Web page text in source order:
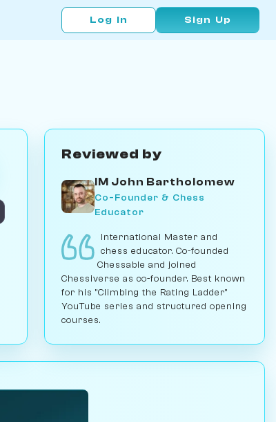
Log In Sign Up
Reviewed by
IM John Bartholomew
Co-Founder & Chess
Educator
International Master and
chess educator. Co-founded
Chessable and joined
Chessiverse as co-founder. Best known
for his "Climbing the Rating Ladder"
YouTube series and structured opening
courses.